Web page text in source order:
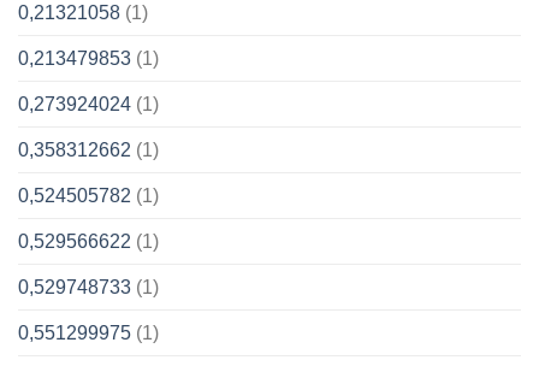
0,21321058 (1)
0,213479853 (1)
0,273924024 (1)
0,358312662 (1)
0,524505782 (1)
0,529566622 (1)
0,529748733 (1)
0,551299975 (1)